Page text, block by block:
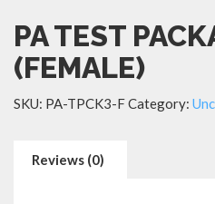
PA TEST
(FEMALE)
SKU: PA-TPCK3-FCategory:
Reviews (0)